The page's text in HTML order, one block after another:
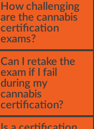
How challenging
are the cannabis
certification
exams?
Can I retake the
exam if I fail
during my
cannabis
certification?